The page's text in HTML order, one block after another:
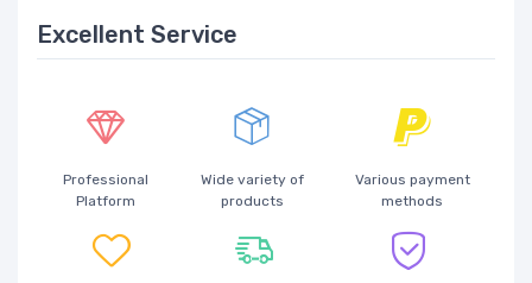
Excellent Service
Professional
Platform
Wide variety of
products
Various payment
methods